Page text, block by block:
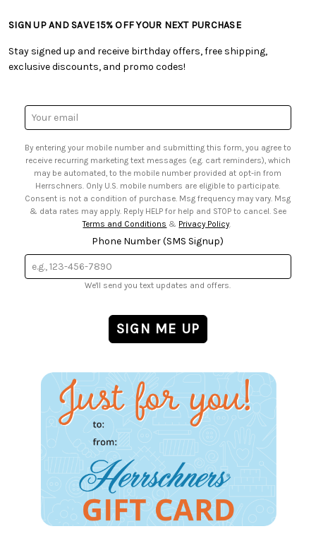
• Shipping Information
• My Account
• Smart Savings Club
• Sales Tax
• Free Downloadable Patterns
• Creators' Toolbox
• Quick & Easy Projects
• Browse Catalog Online
• US Mobile Terms and Conditions
• Sign up for Birthday Discounts
SIGN UP AND SAVE 15% OFF YOUR NEXT PURCHASE
Stay signed up and receive birthday offers, free shipping,
exclusive discounts, and promo codes!
Email
Address
By entering your mobile number and submitting this form, you agree to
receive recurring marketing text messages (e.g. cart reminders), which
may be automated, to the mobile number provided at opt-in from
Herrschners. Only U.S. mobile numbers are eligible to participate.
Consent is not a condition of purchase. Msg frequency may vary. Msg
& data rates may apply. Reply HELP for help and STOP to cancel. See
Terms and Conditions & Privacy Policy.
Phone Number (SMS Signup)
We'll send you text updates and offers.